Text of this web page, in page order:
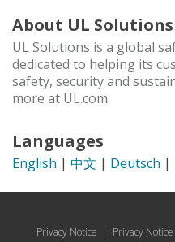
About UL Solutions
UL Solutions is a global
dedicated to helping its
safety, security and
more at UL.com.
Languages
English | 中文 | Deutsch |
Privacy Notice | Privacy